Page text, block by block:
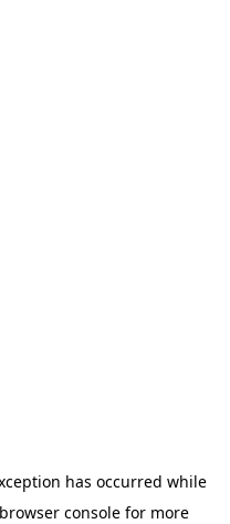
has occurred while
browser consolefor more